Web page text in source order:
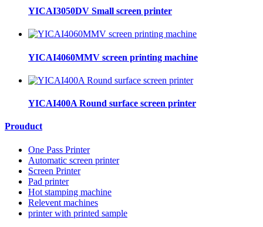
YICAI3050DV Small screen printer
YICAI4060MMV screen printing machine
YICAI400A Round surface screen printer
Prouduct
One Pass Printer
Automatic screen printer
Screen Printer
Pad printer
Hot stamping machine
Relevent machines
printer with printed sample